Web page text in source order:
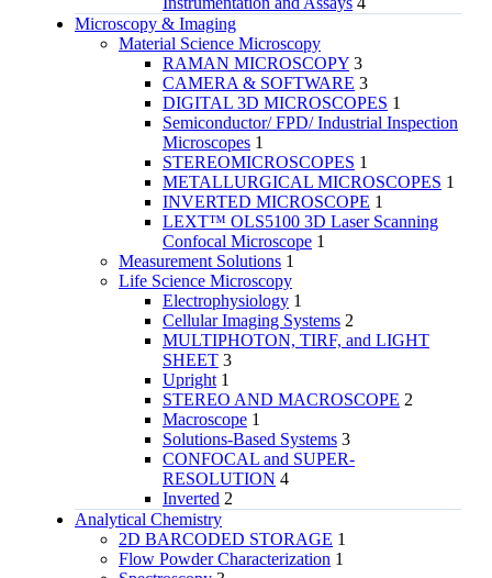
Microscopy & Imaging
Material Science Microscopy
RAMAN MICROSCOPY 3
CAMERA & SOFTWARE 3
DIGITAL 3D MICROSCOPES 1
Semiconductor/ FPD/ Industrial Inspection
Microscopes 1
STEREOMICROSCOPES 1
METALLURGICAL MICROSCOPES 1
INVERTED MICROSCOPE 1
LEXT™ OLS5100 3D Laser Scanning
Confocal Microscope 1
Measurement Solutions 1
Life Science Microscopy
Electrophysiology 1
Cellular Imaging Systems 2
MULTIPHOTON, TIRF, and LIGHT
SHEET 3
Upright 1
STEREO AND MACROSCOPE 2
Macroscope 1
Solutions-Based Systems 3
CONFOCAL and SUPER-
RESOLUTION 4
Inverted 2
Analytical Chemistry
2D BARCODED STORAGE 1
Flow Powder Characterization 1